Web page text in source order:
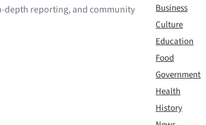
depth reporting, and community
Business
Culture
Education
Food
Government
Health
History